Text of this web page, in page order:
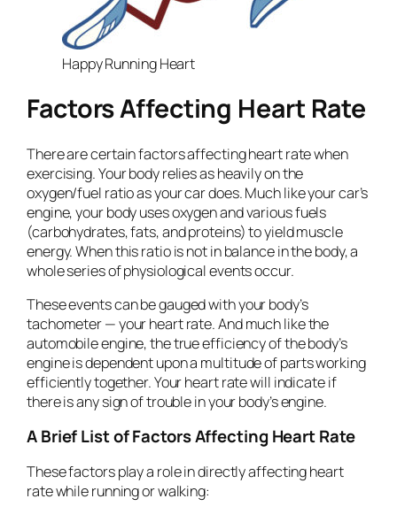
Happy Running Heart
Factors Affecting Heart Rate
There are certain factors affecting heart rate when
exercising. Your body relies as heavily on the
oxygen/fuel ratio as your car does. Much like your car’s
engine, your body uses oxygen and various fuels
(carbohydrates, fats, and proteins) to yield muscle
energy. When this ratio is not in balance in the body, a
whole series of physiological events occur.
These events can be gauged with your body’s
tachometer — your heart rate. And much like the
automobile engine, the true efficiency of the body’s
engine is dependent upon a multitude of parts working
efficiently together. Your heart rate will indicate if
there is any sign of trouble in your body’s engine.
A Brief List of Factors Affecting Heart Rate
These factors play a role in directly affecting heart
rate while running or walking: